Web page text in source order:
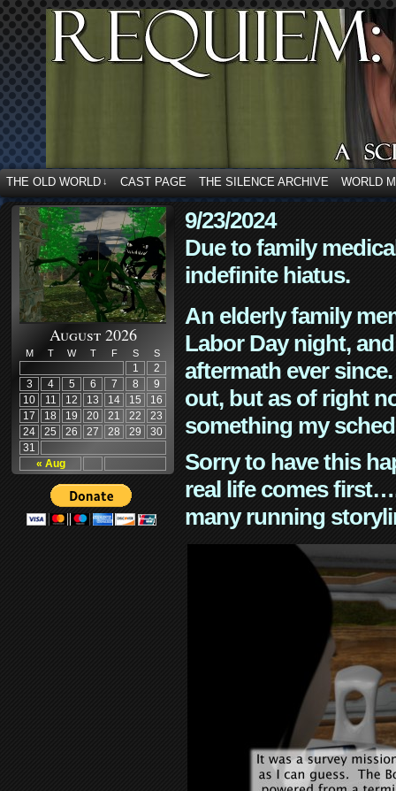
THE OLD WORLD ↓ CAST PAGE THE SILENCE ARCHIVE WORLD
August 2026
M T W T F S S
« Aug
1
2
3
4 5 6 7 8
9
10
11 12 13 14 15
16
17
18 19 20 21 22
23
24
25 26 27 28 29
30
31
9/23/2024
Due to family
indefinite hiatus.
An elderly family
Labor Day night,
aftermath ever
out, but as of right
something my
Sorry to have this
real life comes
many running